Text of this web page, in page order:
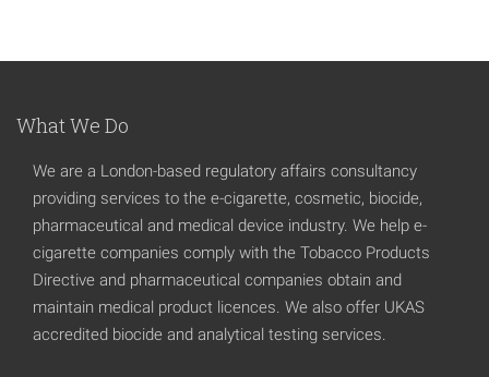
What We Do
We are a London-based regulatory affairs consultancy
providing services to the e-cigarette, cosmetic, biocide,
pharmaceutical and medical device industry. We help e-
cigarette companies comply with the Tobacco Products
Directive and pharmaceutical companies obtain and
maintain medical product licences. We also offer UKAS
accredited biocide and analytical testing services.